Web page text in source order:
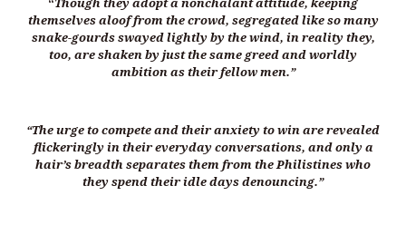
themselves aloof from the crowd, segregated like so many
snake-gourds swayed lightly by the wind, in reality they,
too, are shaken by just the same greed and worldly
ambition as their fellow men.”
“The urge to compete and their anxiety to win are revealed
flickeringly in their everyday conversations, and only a
hair’s breadth separates them from the Philistines who
they spend their idle days denouncing.”